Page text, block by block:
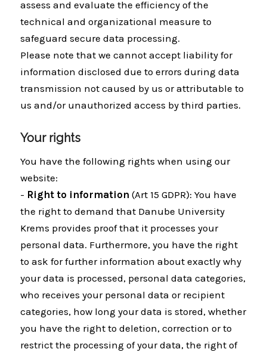
assess and evaluate the efficiency of the
technical and organizational measure to
safeguard secure data processing.
Please note that we cannot accept liability for
information disclosed due to errors during data
transmission not caused by us or attributable to
us and/or unauthorized access by third parties.
Your rights
You have the following rights when using our
website:
- Right to information (Art 15 GDPR): You have
the right to demand that Danube University
Krems provides proof that it processes your
personal data. Furthermore, you have the right
to ask for further information about exactly why
your data is processed, personal data categories,
who receives your personal data or recipient
categories, how long your data is stored, whether
you have the right to deletion, correction or to
restrict the processing of your data, the right of